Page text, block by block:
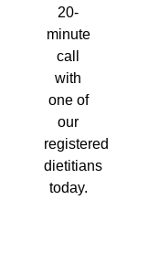
20-
minute
call
with
one of
our
registered
dietitians
today.